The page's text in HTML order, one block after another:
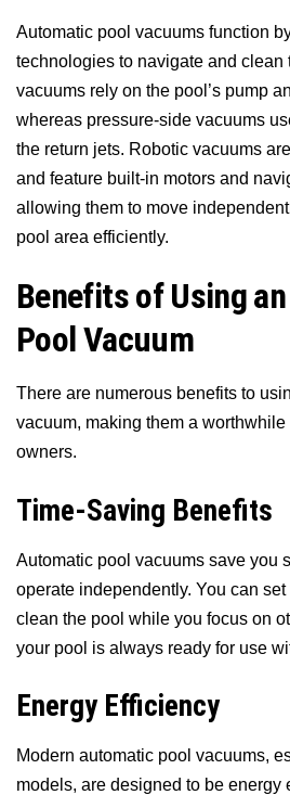
Automatic pool vacuums function
technologies to navigate and clean
vacuums rely on the pool’s pump
whereas pressure-side vacuums
the return jets. Robotic vacuums
and feature built-in motors and
allowing them to move
pool area efficiently.
Benefits of Using
Pool Vacuum
There are numerous benefits to
vacuum, making them a worthwhile
owners.
Time-Saving Benefits
Automatic pool vacuums save you
operate independently. You can
clean the pool while you focus on
your pool is always ready for use
Energy Efficiency
Modern automatic pool vacuums,
models, are designed to be energy